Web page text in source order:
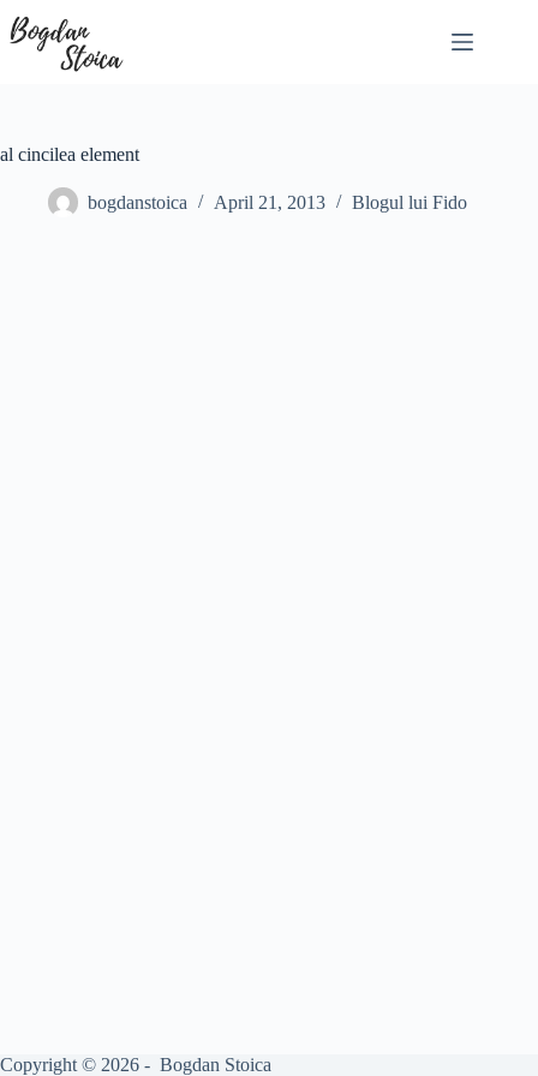
to
content
al cincilea element
bogdanstoica April 21, 2013 Blogul lui Fido
Copyright © 2026 - Bogdan Stoica